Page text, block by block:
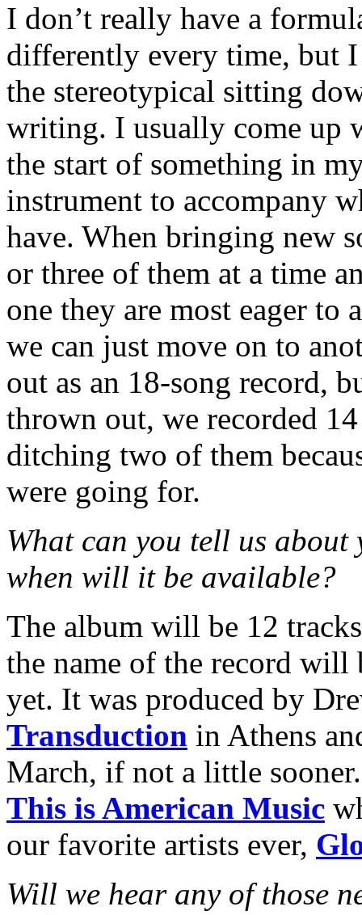
I don’t really have a
differently every time, but
the stereotypical sitting
writing. I usually come up
the start of something in
instrument to accompany
have. When bringing new
or three of them at a time
one they are most eager
we can just move on to
out as an 18-song record,
thrown out, we recorded
ditching two of them
were going for.
What can you tell us
when will it be available?
The album will be 12
the name of the record will
yet. It was produced by
Transduction in Athens
March, if not a little
This is American Music
our favorite artists ever,
Will we hear any of those